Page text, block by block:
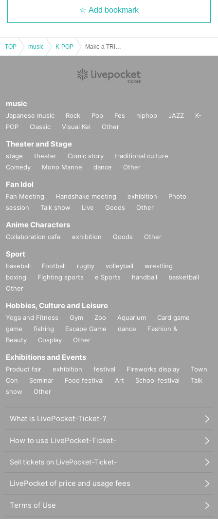
Add bookmark
TOP music K-POP
music
Japanese music Rock Pop Fes hiphop JAZZ
K-
POP
Classic Visual Kei Other
Theater and Stage
stage theater Comic story
traditional culture
Comedy
Mono Manne dance Other
Fan Idol
Fan Meeting Handshake meeting exhibition
Photo
session
Talk show Live Goods Other
Anime Characters
Collaboration cafe exhibition Goods Other
Sport
baseball Football rugby volleyball
wrestling
boxing
Fighting sports e Sports handball
basketball
Other
Hobbies, Culture and Leisure
Yoga and Fitness Gym Zoo Aquarium
Card game
game
fishing Escape Game dance
Fashion &
Beauty
Cosplay Other
Exhibitions and Events
Product fair exhibition festival Fireworks display
Town
Con
Seminar Food festival Art School festival
Talk
show
Other
What is LivePocket-Ticket-?
How to use LivePocket-Ticket-
Sell tickets on LivePocket-Ticket-
LivePocket of price and usage fees
Terms of Use